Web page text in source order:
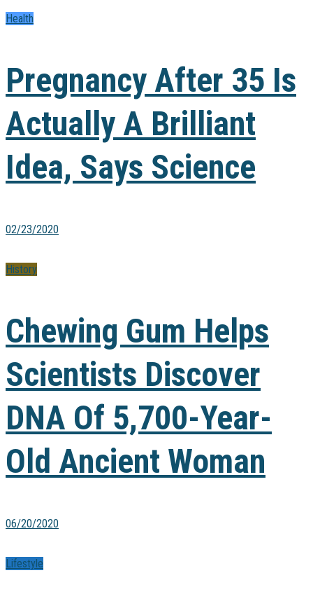
Health
Pregnancy After 35 Is
Actually A Brilliant
Idea, Says Science
02/23/2020
History
Chewing Gum Helps
Scientists Discover
DNA Of 5,700-Year-
Old Ancient Woman
06/20/2020
Lifestyle